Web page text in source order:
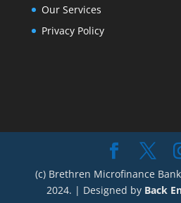
Our Services
Privacy Policy
(c) Brethren Microfinance
2024. | Designed by Back